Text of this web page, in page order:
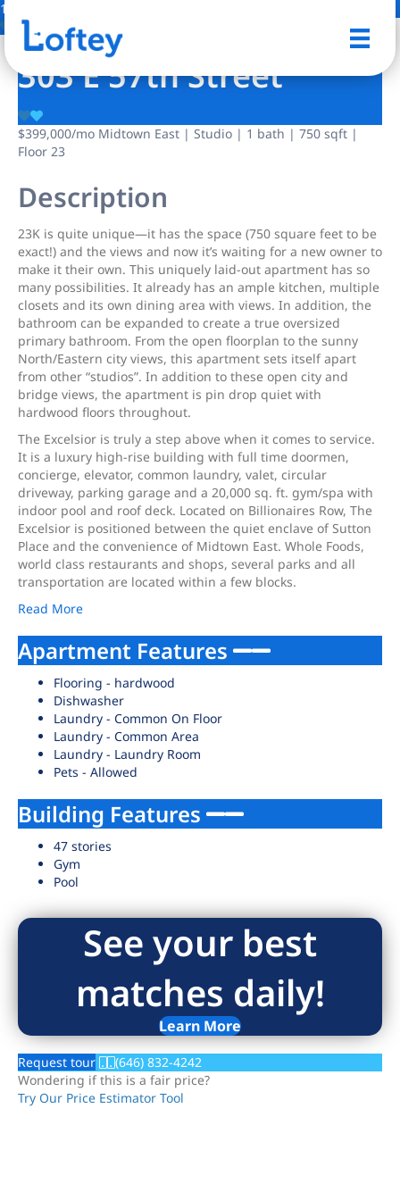
12 Photos
303 E 57th Street
$399,000/mo Midtown East | Studio | 1 bath | 750 sqft |
Floor 23
Description
23K is quite unique—it has the space (750 square feet to be
exact!) and the views and now it’s waiting for a new owner to
make it their own. This uniquely laid-out apartment has so
many possibilities. It already has an ample kitchen, multiple
closets and its own dining area with views. In addition, the
bathroom can be expanded to create a true oversized
primary bathroom. From the open floorplan to the sunny
North/Eastern city views, this apartment sets itself apart
from other “studios”. In addition to these open city and
bridge views, the apartment is pin drop quiet with
hardwood floors throughout.
The Excelsior is truly a step above when it comes to service.
It is a luxury high-rise building with full time doormen,
concierge, elevator, common laundry, valet, circular
driveway, parking garage and a 20,000 sq. ft. gym/spa with
indoor pool and roof deck. Located on Billionaires Row, The
Excelsior is positioned between the quiet enclave of Sutton
Place and the convenience of Midtown East. Whole Foods,
world class restaurants and shops, several parks and all
transportation are located within a few blocks.
Read More
Apartment Features
Flooring - hardwood
Dishwasher
Laundry - Common On Floor
Laundry - Common Area
Laundry - Laundry Room
Pets - Allowed
Building Features
47 stories
Gym
Pool
See your best
matches daily!
Learn More
Request tour
(646) 832-4242
Wondering if this is a fair price?
Try Our Price Estimator Tool